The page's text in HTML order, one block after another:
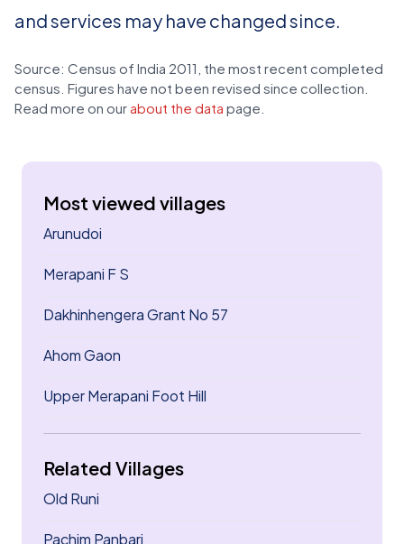
and services may have changed since.
Source: Census of India 2011, the most recent completed
census. Figures have not been revised since collection.
Read more on our about the data page.
Most viewed villages
Arunudoi
Merapani F S
Dakhinhengera Grant No 57
Ahom Gaon
Upper Merapani Foot Hill
Related Villages
Old Runi
Pachim Panbari